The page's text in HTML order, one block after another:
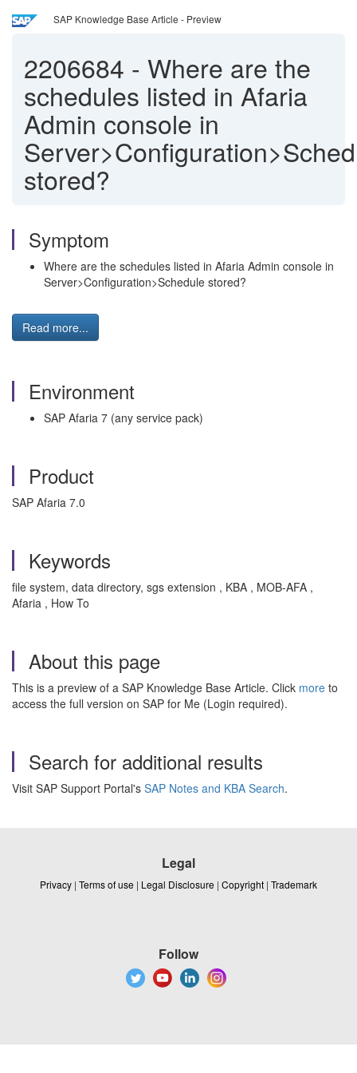
SAP Knowledge Base Article - Preview
2206684 - Where are the
schedules listed in Afaria
Admin console in
stored?
Symptom
Where are the schedules listed in Afaria Admin console in
Server>Configuration>Schedule stored?
Read more...
Environment
SAP Afaria 7 (any service pack)
Product
SAP Afaria 7.0
Keywords
file system, data directory, sgs extension , KBA , MOB-AFA ,
Afaria , How To
About this page
This is a preview of a SAP Knowledge Base Article. Click more to
access the full version on SAP for Me (Login required).
Search for additional results
Visit SAP Support Portal's SAP Notes and KBA Search.
Legal
Privacy | Terms of use | Legal Disclosure | Copyright | Trademark
Follow